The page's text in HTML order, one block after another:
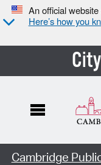
An official
Here’s how you
Cambridge